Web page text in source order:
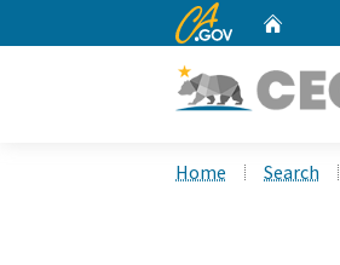
CA.gov
Home Search